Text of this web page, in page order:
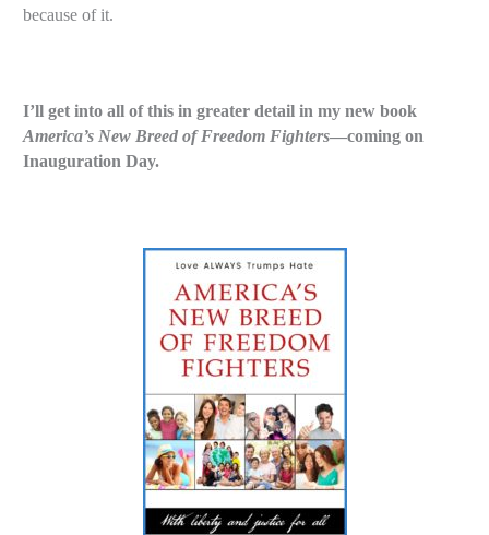
because of it.
I’ll get into all of this in greater detail in my new book
America’s New Breed of Freedom Fighters—coming on
Inauguration Day.